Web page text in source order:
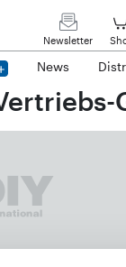
Newsletter
News